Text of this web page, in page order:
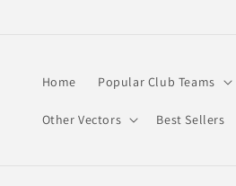
Home Popular Club Teams
Other Vectors Best Sellers